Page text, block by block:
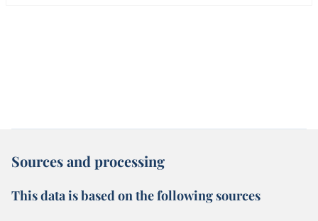
Sources and processing
This data is based on the following sources